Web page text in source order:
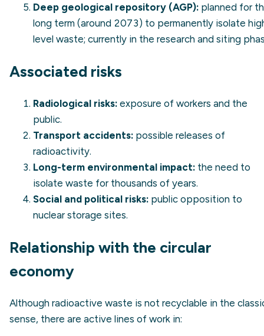
Deep geological repository (AGP): planned for
long term (around 2073) to permanently isolate
level waste; currently in the research and siting
Associated risks
Radiological risks: exposure of workers and the
public.
Transport accidents: possible releases of
radioactivity.
Long-term environmental impact: the need to
isolate waste for thousands of years.
Social and political risks: public opposition to
nuclear storage sites.
Relationship with the circular
economy
Although radioactive waste is not recyclable in the
sense, there are active lines of work in: